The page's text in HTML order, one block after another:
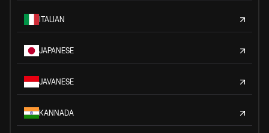
ITALIAN
JAPANESE
JAVANESE
KANNADA